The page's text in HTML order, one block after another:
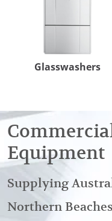
Glasswashers
Equipment
Supplying
Northern